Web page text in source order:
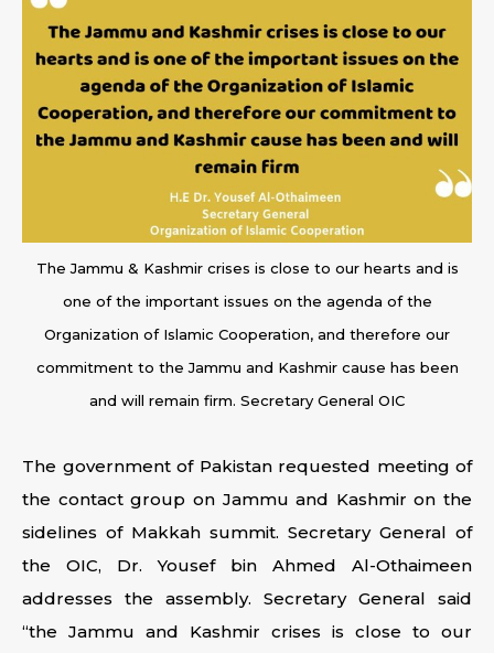
The Jammu & Kashmir crises is close to our hearts and is
one of the important issues on the agenda of the
Organization of Islamic Cooperation, and therefore our
commitment to the Jammu and Kashmir cause has been
and will remain firm. Secretary General OIC
The government of Pakistan requested meeting of
the contact group on Jammu and Kashmir on the
sidelines of Makkah summit. Secretary General of
the OIC, Dr. Yousef bin Ahmed Al-Othaimeen
addresses the assembly. Secretary General said
“the Jammu and Kashmir crises is close to our